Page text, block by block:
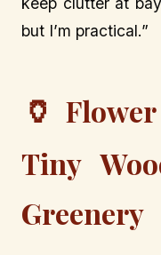
but I’m practical.”
🏺
Tiny
Greenery